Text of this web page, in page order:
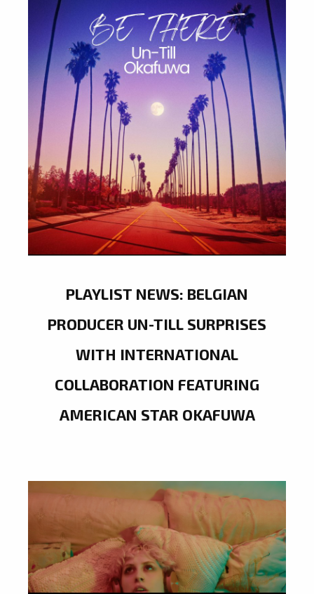
PLAYLIST NEWS: BELGIAN
PRODUCER UN-TILL SURPRISES
WITH INTERNATIONAL
COLLABORATION FEATURING
AMERICAN STAR OKAFUWA